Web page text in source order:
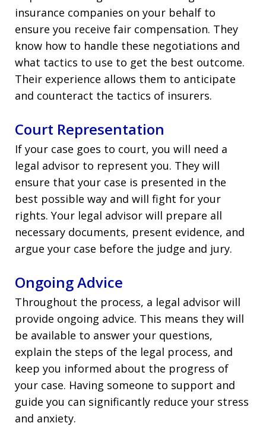
insurance companies on your behalf to
ensure you receive fair compensation. They
know how to handle these negotiations and
what tactics to use to get the best outcome.
Their experience allows them to anticipate
and counteract the tactics of insurers.
Court Representation
If your case goes to court, you will need a
legal advisor to represent you. They will
ensure that your case is presented in the
best possible way and will fight for your
rights. Your legal advisor will prepare all
necessary documents, present evidence, and
argue your case before the judge and jury.
Ongoing Advice
Throughout the process, a legal advisor will
provide ongoing advice. This means they will
be available to answer your questions,
explain the steps of the legal process, and
keep you informed about the progress of
your case. Having someone to support and
guide you can significantly reduce your stress
and anxiety.